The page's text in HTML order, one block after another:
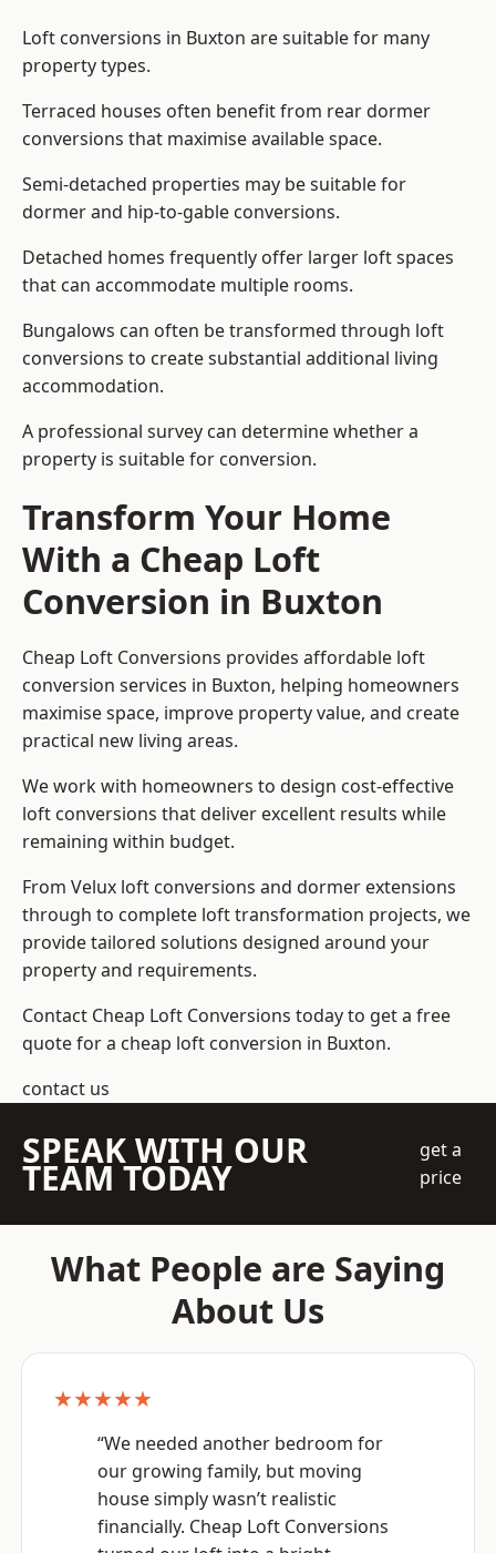
Loft conversions in Buxton are suitable for many
property types.
Terraced houses often benefit from rear dormer
conversions that maximise available space.
Semi-detached properties may be suitable for
dormer and hip-to-gable conversions.
Detached homes frequently offer larger loft spaces
that can accommodate multiple rooms.
Bungalows can often be transformed through loft
conversions to create substantial additional living
accommodation.
A professional survey can determine whether a
property is suitable for conversion.
Transform Your Home
With a Cheap Loft
Conversion in Buxton
Cheap Loft Conversions provides affordable loft
conversion services in Buxton, helping homeowners
maximise space, improve property value, and create
practical new living areas.
We work with homeowners to design cost-effective
loft conversions that deliver excellent results while
remaining within budget.
From Velux loft conversions and dormer extensions
through to complete loft transformation projects, we
provide tailored solutions designed around your
property and requirements.
Contact Cheap Loft Conversions today to get a free
quote for a cheap loft conversion in Buxton.
contact us
SPEAK WITH OUR
TEAM TODAY
get a
price
What People are Saying
About Us
★★★★★
“We needed another bedroom for
our growing family, but moving
house simply wasn’t realistic
financially. Cheap Loft Conversions